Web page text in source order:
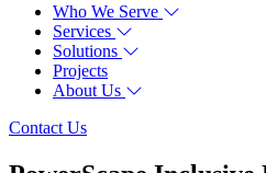
Who We Serve
Services
Solutions
Projects
About Us
Contact Us